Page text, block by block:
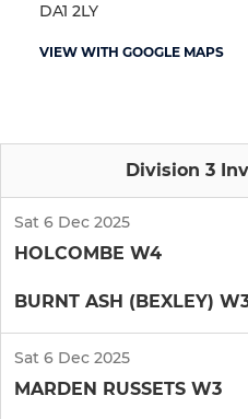
DA1 2LY
VIEW WITH GOOGLE MAPS
Division 3
Sat 6 Dec 2025
HOLCOMBE W4
BURNT ASH (BEXLEY)
Sat 6 Dec 2025
MARDEN RUSSETS W3